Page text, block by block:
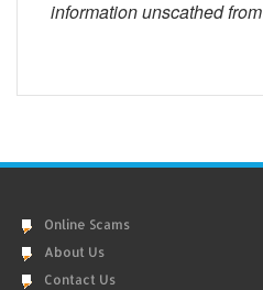
information unscathed
Online Scams
About Us
Contact Us